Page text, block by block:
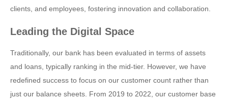
clients, and employees, fostering innovation and collaboration.
Leading the Digital Space
Traditionally, our bank has been evaluated in terms of assets
and loans, typically ranking in the mid-tier. However, we have
redefined success to focus on our customer count rather than
just our balance sheets. From 2019 to 2022, our customer base